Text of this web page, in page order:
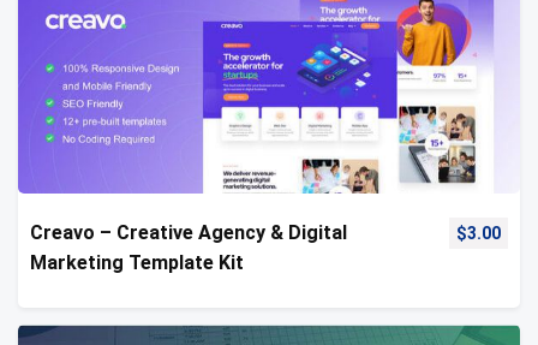
Creavo – Creative Agency & Digital
Marketing Template Kit
$3.00